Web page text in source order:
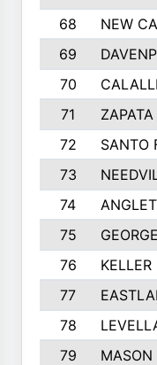
68
NEW
69
70
71
ZAPATA
72
SANTO
73
74
75
76
77
78
79
MASON